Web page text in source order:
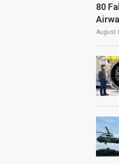
80
August